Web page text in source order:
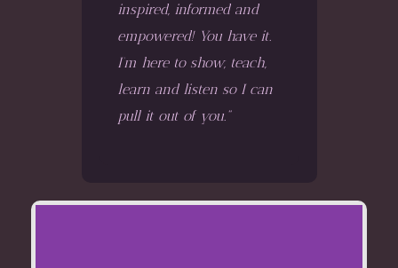
inspired, informed and
empowered! You have it.
I’m here to show, teach,
learn and listen so I can
pull it out of you."